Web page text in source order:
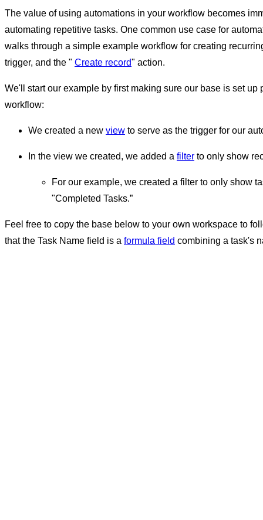
The value of using automations in your workflow becomes
automating repetitive tasks. One common use case for
walks through a simple example workflow for creating
trigger, and the " Create record" action.
We'll start our example by first making sure our base is set
workflow:
We created a new view to serve as the trigger for our
In the view we created, we added a filter to only show
For our example, we created a filter to only show
"Completed Tasks.”
Feel free to copy the base below to your own workspace to
that the Task Name field is a formula field combining a task's